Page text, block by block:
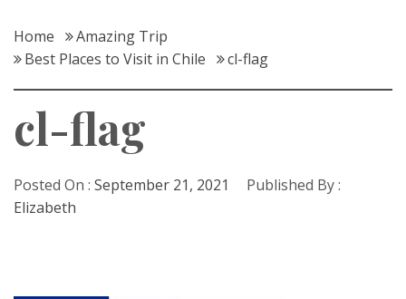
Home
Amazing Trip
Best Places to Visit in Chile
cl-flag
cl-flag
Posted On : September 21, 2021
Published By :
Elizabeth